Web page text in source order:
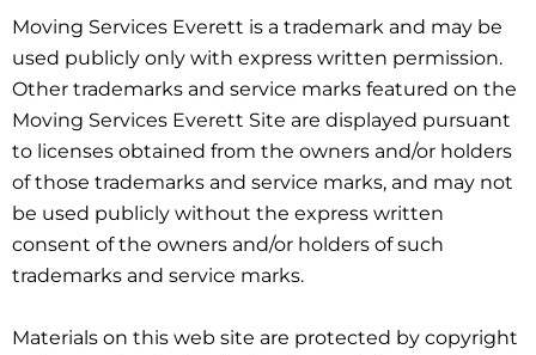
Moving Services Everett is a trademark and may be
used publicly only with express written permission.
Other trademarks and service marks featured on the
Moving Services Everett Site are displayed pursuant
to licenses obtained from the owners and/or holders
of those trademarks and service marks, and may not
be used publicly without the express written
consent of the owners and/or holders of such
trademarks and service marks.
Materials on this web site are protected by copyright